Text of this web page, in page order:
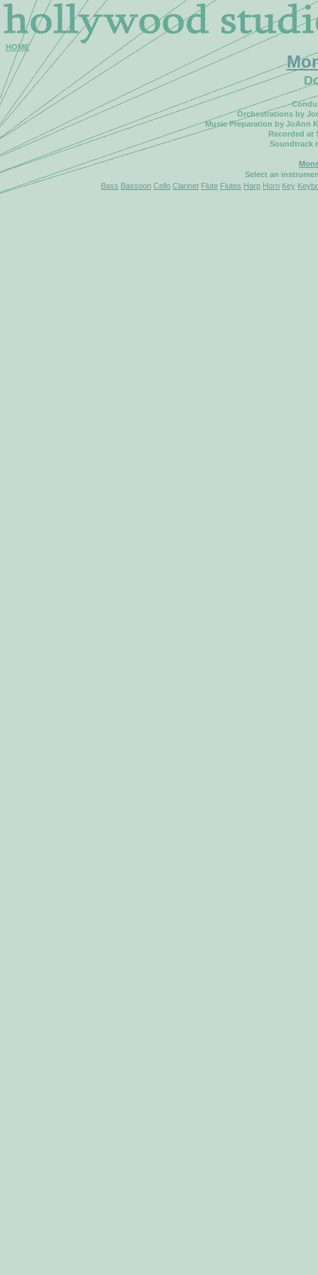
HOME
Orchestrations by
Music Preparation by JoAnn
Recorded at
Soundtrack
Select an
Bass Bassoon Cello Clarinet Flute Flutes Harp Horn Key